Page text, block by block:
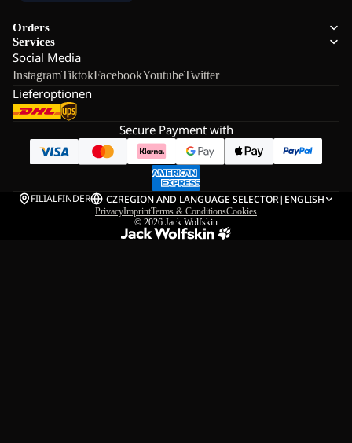
Orders
Services
Social Media
InstagramTiktokFacebookYoutubeTwitter
Lieferoptionen
Secure Payment with
FILIALFINDER CZREGION AND LANGUAGE SELECTOR| ENGLISH
PrivacyImprintTerms & ConditionsCookies
© 2026 Jack Wolfskin